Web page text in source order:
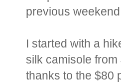
previous
I started with a
silk camisole
thanks to the $80